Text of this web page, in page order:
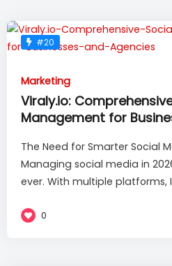
#20
Marketing
Viraly.io:
Management for
The Need for Smarter Social
Managing social media in
ever. With multiple platforms,
0